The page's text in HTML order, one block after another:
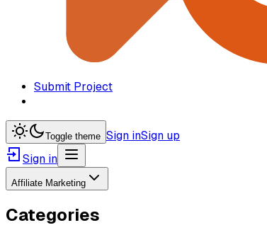
Submit Project
Toggle theme Sign inSign up
Sign in
Affiliate Marketing
Categories